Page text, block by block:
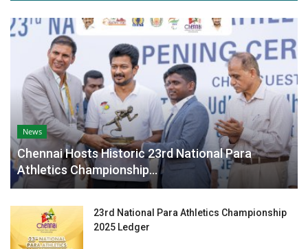
News
Chennai Hosts Historic 23rd National Para
Athletics Championship...
23rd National Para Athletics Championship
2025 Ledger